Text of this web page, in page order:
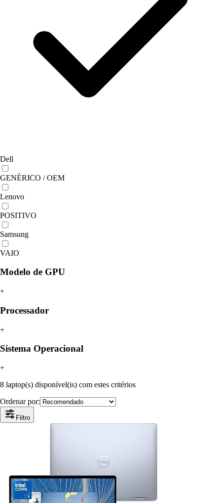
Dell
GENÉRICO / OEM
Lenovo
POSITIVO
Samsung
VAIO
Modelo de GPU
+
Processador
+
Sistema Operacional
+
8 laptop(s) disponível(is) com estes critérios
Ordenar por:
Filtro